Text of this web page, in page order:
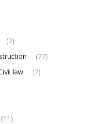
(2)
(77)
law
(7)
(11)